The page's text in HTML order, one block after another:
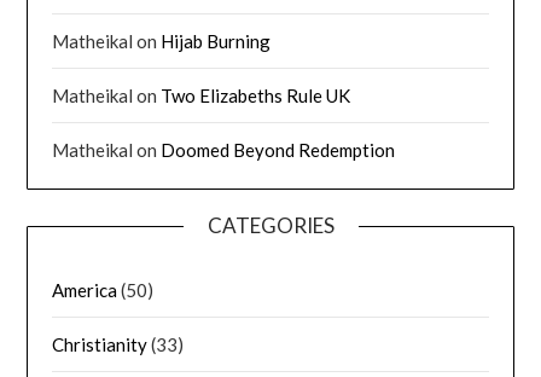
Matheikal on Hijab Burning
Matheikal on Two Elizabeths Rule UK
Matheikal on Doomed Beyond Redemption
CATEGORIES
America(50)
Christianity(33)